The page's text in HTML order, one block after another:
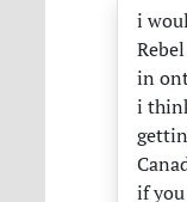
i
in
i
if